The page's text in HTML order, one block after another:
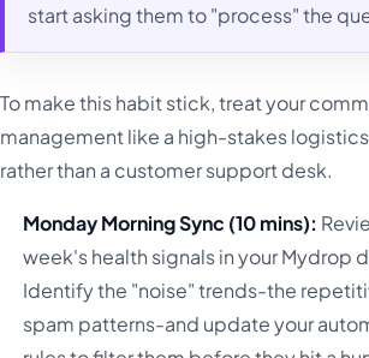
start asking them to "process" the
To make this habit stick, treat your
management like a high-stakes
rather than a customer support desk.
Monday Morning Sync (10 mins):
week's health signals in your Mydrop
Identify the "noise" trends-the
spam patterns-and update your